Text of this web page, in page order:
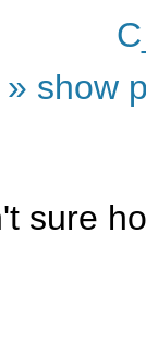
» show
sure